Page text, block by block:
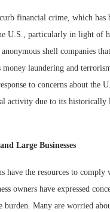
financial crime, which has
U.S., particularly in light of
shell companies
money laundering and
to concerns about the
activity due to its historically
Large Businesses
have the resources to comply
owners have expressed
burden. Many are worried